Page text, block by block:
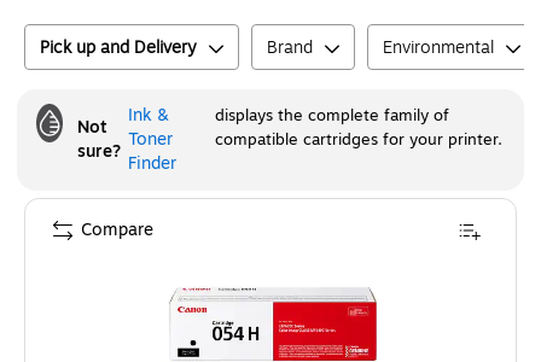
Pick up and Delivery Brand Environmental
Not
sure?
Ink &
Toner
Finder
displays the complete family of
compatible cartridges for your printer.
Compare